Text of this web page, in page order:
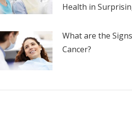
Health in
What are the
Cancer?